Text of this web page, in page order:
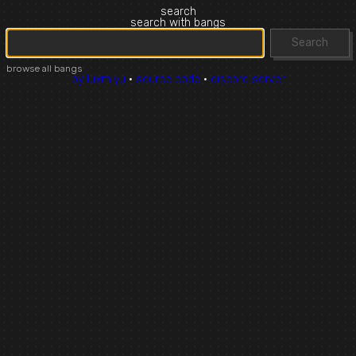
search
search with bangs
Search
browse all bangs
by luxmiyu · source code · discord server